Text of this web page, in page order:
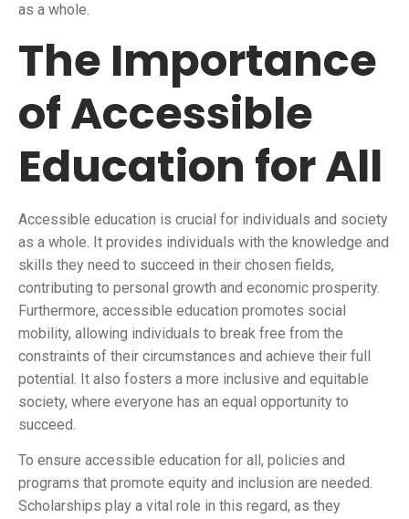
as a whole.
The Importance
of Accessible
Education for All
Accessible education is crucial for individuals and society
as a whole. It provides individuals with the knowledge and
skills they need to succeed in their chosen fields,
contributing to personal growth and economic prosperity.
Furthermore, accessible education promotes social
mobility, allowing individuals to break free from the
constraints of their circumstances and achieve their full
potential. It also fosters a more inclusive and equitable
society, where everyone has an equal opportunity to
succeed.
To ensure accessible education for all, policies and
programs that promote equity and inclusion are needed.
Scholarships play a vital role in this regard, as they